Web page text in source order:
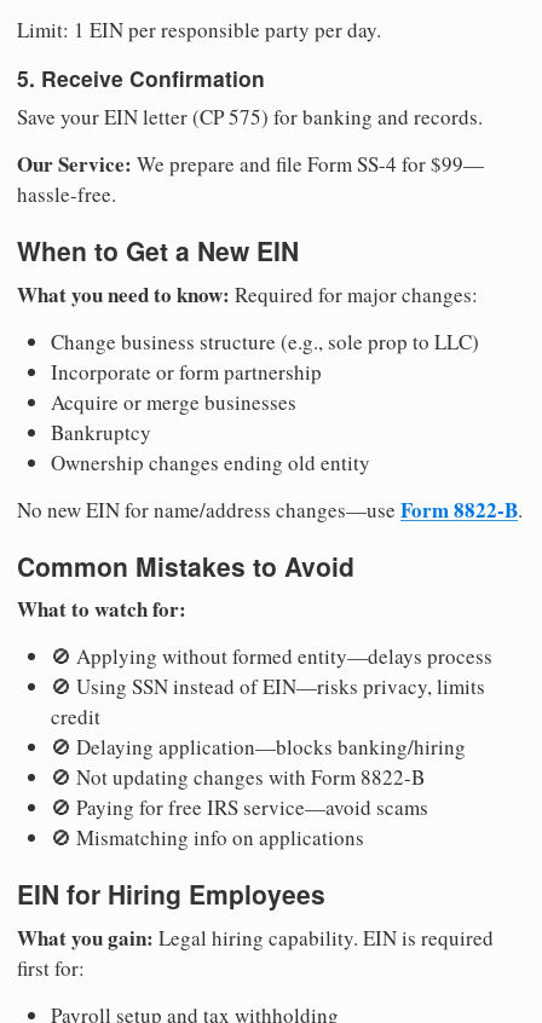
Limit: 1 EIN per responsible party per day.
5. Receive Confirmation
Save your EIN letter (CP 575) for banking and records.
Our Service: We prepare and file Form SS-4 for $99—
hassle-free.
When to Get a New EIN
What you need to know: Required for major changes:
Change business structure (e.g., sole prop to LLC)
Incorporate or form partnership
Acquire or merge businesses
Bankruptcy
Ownership changes ending old entity
No new EIN for name/address changes—use Form 8822-B.
Common Mistakes to Avoid
What to watch for:
🚫 Applying without formed entity—delays process
🚫 Using SSN instead of EIN—risks privacy, limits
credit
🚫 Delaying application—blocks banking/hiring
🚫 Not updating changes with Form 8822-B
🚫 Paying for free IRS service—avoid scams
🚫 Mismatching info on applications
EIN for Hiring Employees
What you gain: Legal hiring capability. EIN is required
first for:
Payroll setup and tax withholding